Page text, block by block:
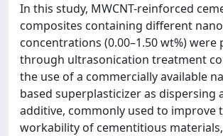
In this study, MWCNT-reinforced
composites containing different
concentrations (0.00–1.50 wt%) were
through ultrasonication treatment
the use of a commercially available
based superplasticizer as dispersing
additive, commonly used to improve
workability of cementitious